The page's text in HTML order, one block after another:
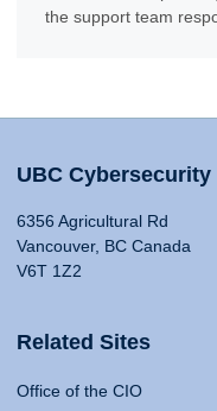
the support team
UBC Cybersecurity
6356 Agricultural Rd
Vancouver, BC Canada
V6T 1Z2
Related Sites
Office of the CIO